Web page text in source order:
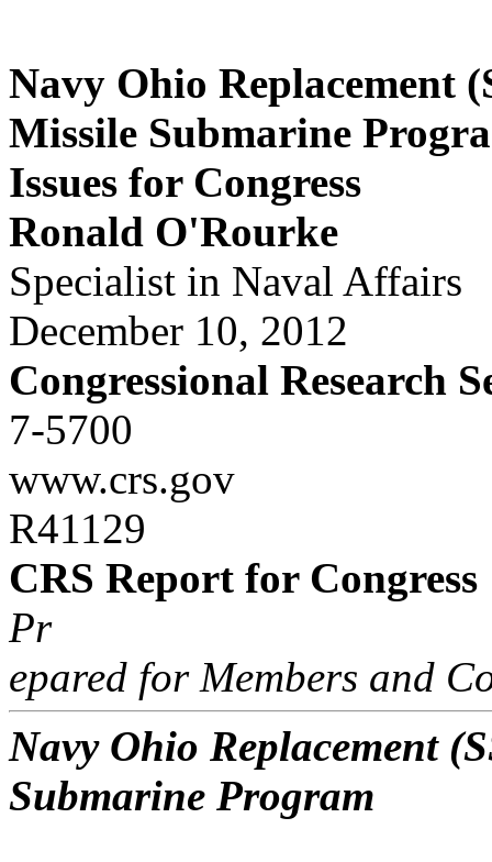
Navy Ohio Replacement
Missile Submarine
Issues for Congress
Ronald O'Rourke
Specialist in Naval Affairs
December 10, 2012
Congressional Research
7-5700
www.crs.gov
R41129
CRS Report for Congress
Pr
epared for Members and
Navy Ohio Replacement
Submarine Program